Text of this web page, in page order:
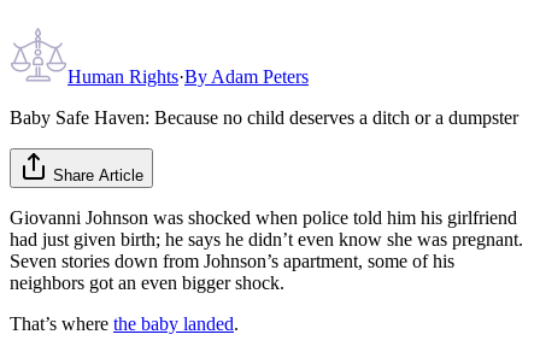
Human Rights·By Adam Peters
Baby Safe Haven: Because no child deserves a ditch or a dumpster
Share Article
Giovanni Johnson was shocked when police told him his girlfriend
had just given birth; he says he didn’t even know she was pregnant.
Seven stories down from Johnson’s apartment, some of his
neighbors got an even bigger shock.
That’s where the baby landed.